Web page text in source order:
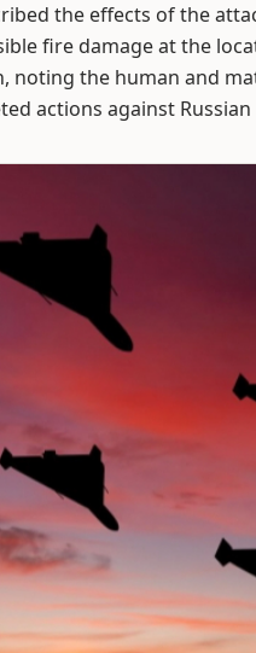
the effects of the
fire damage at the
noting the human and
actions against